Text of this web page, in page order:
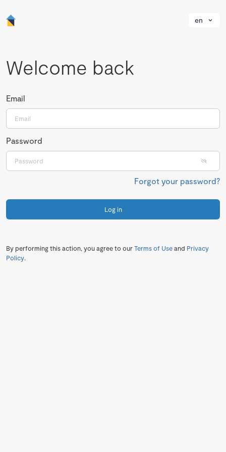
en
Welcome back
Email
Password
Forgot your password?
Log in
By performing this action, you agree to ourTerms of Useand Privacy
Policy.